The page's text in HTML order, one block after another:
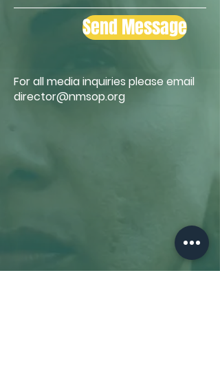
Send Message
For all media inquiries please email
director@nmsop.org